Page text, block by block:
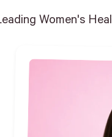
Women's